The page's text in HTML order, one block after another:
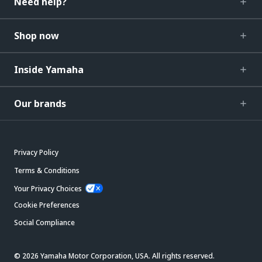
Shop now
Inside Yamaha
Our brands
Privacy Policy
Terms & Conditions
Your Privacy Choices
Cookie Preferences
Social Compliance
© 2026 Yamaha Motor Corporation, USA. All rights reserved.